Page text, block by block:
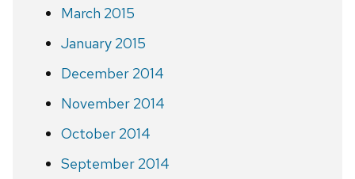
March 2015
January 2015
December 2014
November 2014
October 2014
September 2014